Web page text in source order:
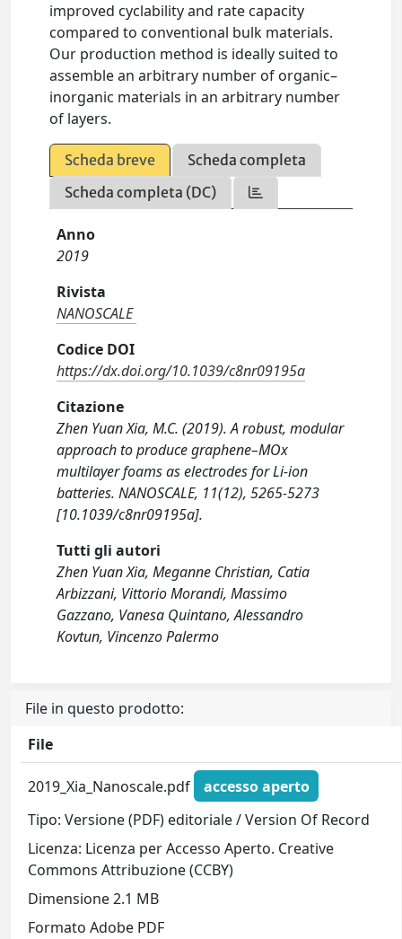
improved cyclability and rate capacity
compared to conventional bulk materials.
Our production method is ideally suited to
assemble an arbitrary number of organic–
inorganic materials in an arbitrary number
of layers.
Scheda breve
Scheda completa
Scheda completa (DC)
Anno
2019
Rivista
NANOSCALE
Codice DOI
https://dx.doi.org/10.1039/c8nr09195a
Citazione
Zhen Yuan Xia, M.C. (2019). A robust, modular
approach to produce graphene–MOx
multilayer foams as electrodes for Li-ion
batteries. NANOSCALE, 11(12), 5265-5273
[10.1039/c8nr09195a].
Tutti gli autori
Zhen Yuan Xia, Meganne Christian, Catia
Arbizzani, Vittorio Morandi, Massimo
Gazzano, Vanesa Quintano, Alessandro
Kovtun, Vincenzo Palermo
File in questo prodotto:
File
2019_Xia_Nanoscale.pdf
accesso aperto
Tipo: Versione (PDF) editoriale / Version Of Record
Licenza: Licenza per Accesso Aperto. Creative
Commons Attribuzione (CCBY)
Dimensione 2.1 MB
Formato Adobe PDF